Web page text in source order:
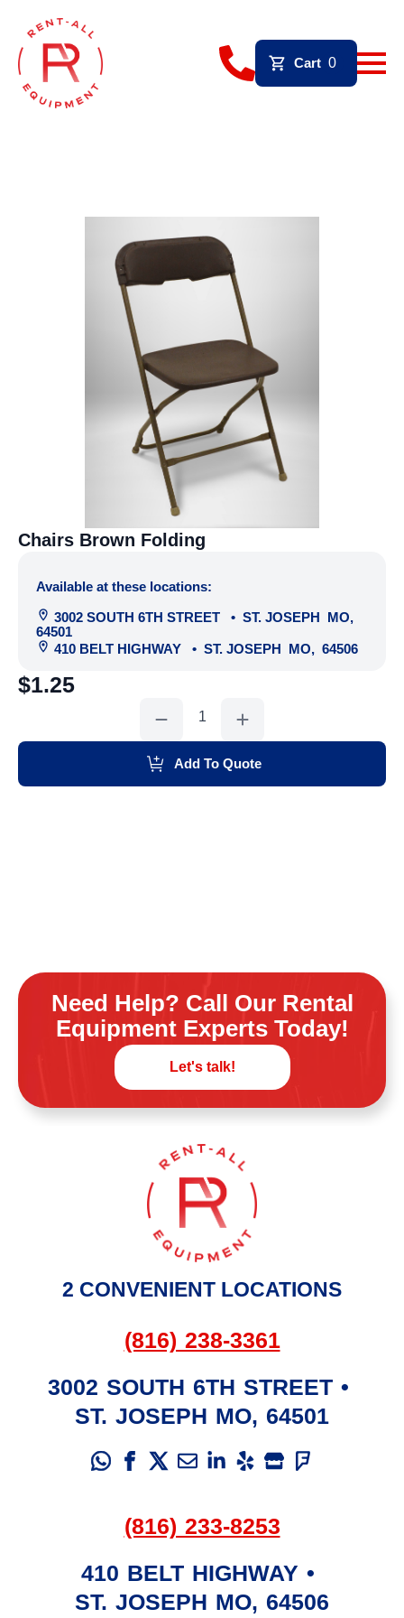
Cart 0
Chairs Brown Folding
Available at these locations:
3002 SOUTH 6TH STREET
• ST. JOSEPH MO,
64501
410 BELT HIGHWAY
• ST. JOSEPH MO, 64506
$1.25
Brown
Add To Quote
Need Help? Call Our Rental
Equipment Experts Today!
Let's talk!
2 CONVENIENT LOCATIONS
(816) 238-3361
3002 SOUTH 6TH STREET •
ST. JOSEPH MO, 64501
(816) 233-8253
410 BELT HIGHWAY •
ST. JOSEPH MO, 64506